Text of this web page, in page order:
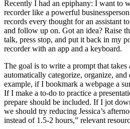
Recently I had an epiphany: I want to
recorder like a powerful
records every thought for an assistant
and follow up on. Got an idea? Raise
talk, press stop, and put it back in my
recorder with an app and a keyboard.
The goal is to write a prompt that
automatically categorize, organize,
example, if I bookmark a webpage a
If I make a to-do to practice a
prepare should be included. If I jot
we should try reducing Jessica’s
instead of 1.5-2 hours,” relevant